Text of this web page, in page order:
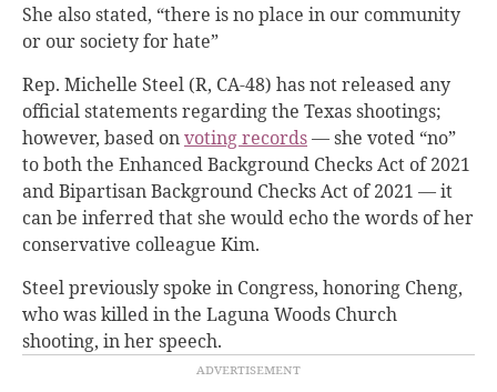
She also stated, “there is no place in our community
or our society for hate”
Rep. Michelle Steel (R, CA-48) has not released any
official statements regarding the Texas shootings;
however, based onvoting records— she voted “no”
to both the Enhanced Background Checks Act of 2021
and Bipartisan Background Checks Act of 2021 — it
can be inferred that she would echo the words of her
conservative colleague Kim.
Steel previously spoke in Congress, honoring Cheng,
who was killed in the Laguna Woods Church
shooting, in her speech.